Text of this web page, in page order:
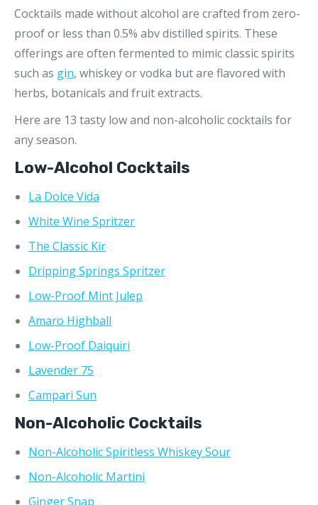
Cocktails made without alcohol are crafted from zero-
proof or less than 0.5% abv distilled spirits. These
offerings are often fermented to mimic classic spirits
such as gin, whiskey or vodka but are flavored with
herbs, botanicals and fruit extracts.
Here are 13 tasty low and non-alcoholic cocktails for
any season.
Low-Alcohol Cocktails
La Dolce Vida
White Wine Spritzer
The Classic Kir
Dripping Springs Spritzer
Low-Proof Mint Julep
Amaro Highball
Low-Proof Daiquiri
Lavender 75
Campari Sun
Non-Alcoholic Cocktails
Non-Alcoholic Spiritless Whiskey Sour
Non-Alcoholic Martini
Ginger Snap